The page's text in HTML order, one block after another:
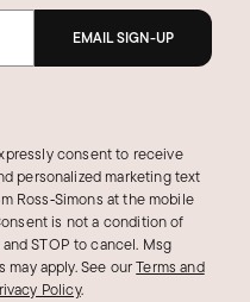
EMAIL SIGN-UP
consent to receive
personalized marketing text
Ross‑Simons at the mobile
is not a condition of
STOP to cancel. Msg
may apply.See ourTerms and
Policy.